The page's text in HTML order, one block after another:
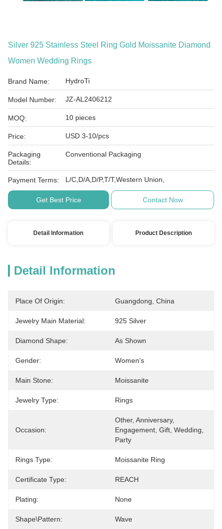
Silver 925 Stainless Steel Ring Gold Moissanite Diamond
Women Wedding Rings
Brand Name: HydroTi
Model Number: JZ-AL2406212
MOQ: 10 pieces
Price: USD 3-10/pcs
Packaging
Details:
Conventional Packaging
Payment Terms: L/C,D/A,D/P,T/T,Western Union,
Get Best Price Contact Now
Detail Information Product Description
Detail Information
Place Of Origin: Guangdong, China
Jewelry Main Material: 925 Silver
Diamond Shape: As Shown
Gender: Women's
Main Stone: Moissanite
Jewelry Type: Rings
Occasion:
Other, Anniversary,
Engagement, Gift, Wedding,
Party
Rings Type: Moissanite Ring
Certificate Type: REACH
Plating: None
Shape\pattern: Wave